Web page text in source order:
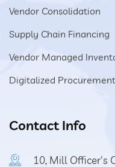
Vendor Consolidation
Supply Chain Financing
Vendor Managed
Digitalized Procurement
Contact Info
10, Mill Officer's